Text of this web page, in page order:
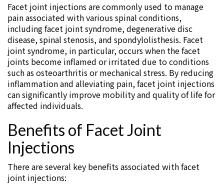
Facet joint injections are commonly used to manage
pain associated with various spinal conditions,
including facet joint syndrome, degenerative disc
disease, spinal stenosis, and spondylolisthesis. Facet
joint syndrome, in particular, occurs when the facet
joints become inflamed or irritated due to conditions
such as osteoarthritis or mechanical stress. By reducing
inflammation and alleviating pain, facet joint injections
can significantly improve mobility and quality of life for
affected individuals.
Benefits of Facet Joint
Injections
There are several key benefits associated with facet
joint injections: